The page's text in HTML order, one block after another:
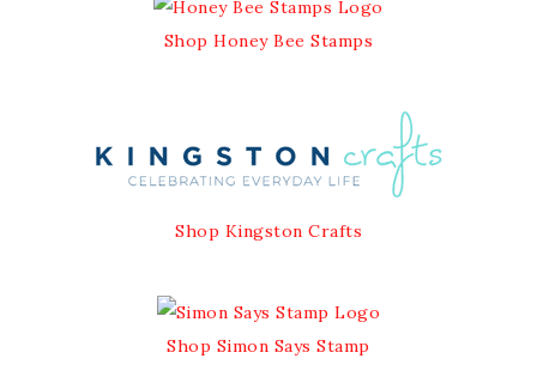
Shop Honey Bee Stamps
Shop Kingston Crafts
Shop Simon Says Stamp